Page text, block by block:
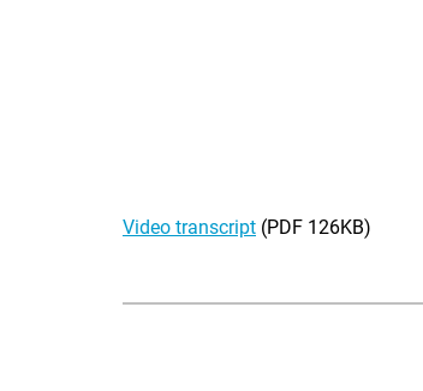
Video transcript (PDF 126KB)